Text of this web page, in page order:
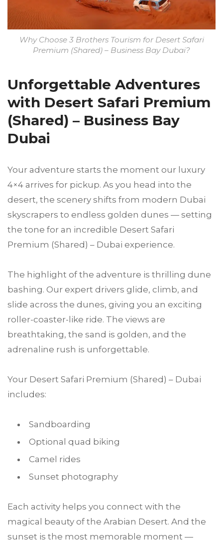
Why Choose 3 Brothers Tourism for Desert Safari
Premium (Shared) – Business Bay Dubai?
Unforgettable Adventures
with Desert Safari Premium
(Shared) – Business Bay
Dubai
Your adventure starts the moment our luxury
4×4 arrives for pickup. As you head into the
desert, the scenery shifts from modern Dubai
skyscrapers to endless golden dunes — setting
the tone for an incredible Desert Safari
Premium (Shared) – Dubai experience.
The highlight of the adventure is thrilling dune
bashing. Our expert drivers glide, climb, and
slide across the dunes, giving you an exciting
roller-coaster-like ride. The views are
breathtaking, the sand is golden, and the
adrenaline rush is unforgettable.
Your Desert Safari Premium (Shared) – Dubai
includes:
Sandboarding
Optional quad biking
Camel rides
Sunset photography
Each activity helps you connect with the
magical beauty of the Arabian Desert. And the
sunset is the most memorable moment —